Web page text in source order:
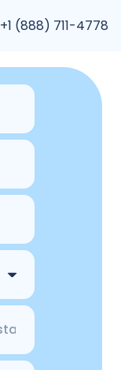
+1 (888) 711-4778